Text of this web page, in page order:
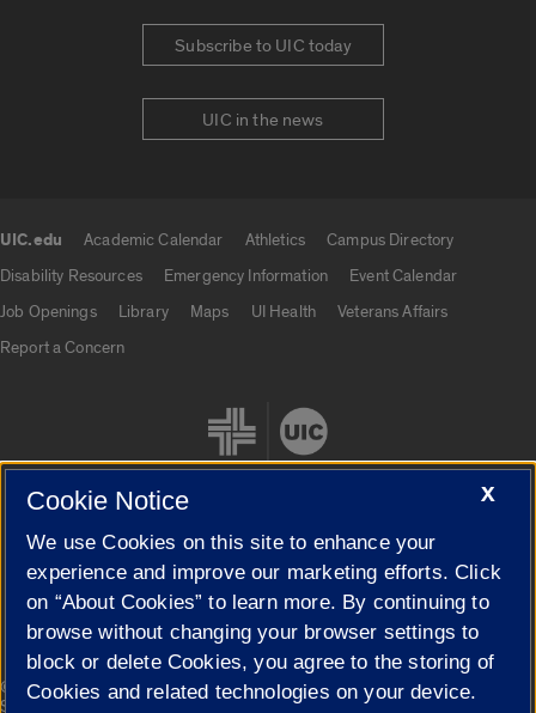
Subscribe to UIC today
UIC in the news
UIC.edu Academic Calendar Athletics
Campus Directory
Disability Resources
Emergency Information
Event Calendar
Job Openings
Library Maps UI Health
Veterans Affairs
Report a Concern
Cookie Settings
© 2026 The Board of Trustees of the University of Illinois|
Privacy
Statement
X
Cookie Notice
We use Cookies on this site to enhance your
experience and improve our marketing efforts. Click
on “About Cookies” to learn more. By continuing to
browse without changing your browser settings to
block or delete Cookies, you agree to the storing of
Cookies and related technologies on your device.